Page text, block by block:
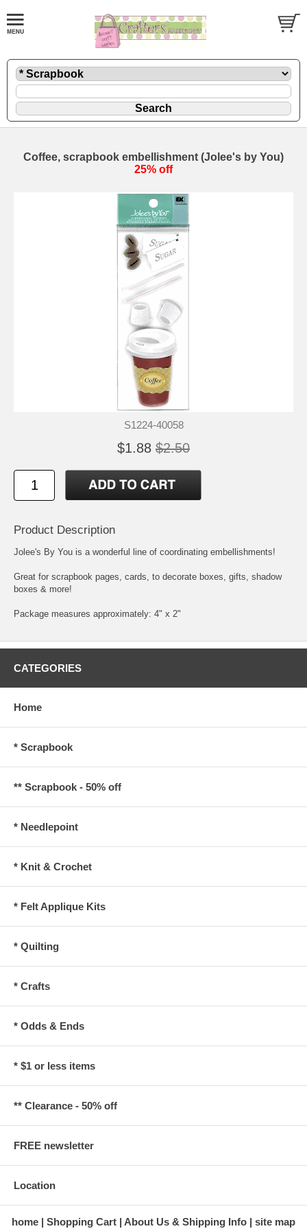
Coffee, scrapbook embellishment (Jolee's by You)
25% off
S1224-40058
$1.88 $2.50
Product Description
Jolee's By You is a wonderful line of coordinating embellishments!
Great for scrapbook pages, cards, to decorate boxes, gifts, shadow
boxes & more!
Package measures approximately: 4" x 2"
CATEGORIES
Home
* Scrapbook
** Scrapbook - 50% off
* Needlepoint
* Knit & Crochet
* Felt Applique Kits
* Quilting
* Crafts
* Odds & Ends
* $1 or less items
** Clearance - 50% off
FREE newsletter
Location
home Shopping Cart About Us & Shipping Info site map